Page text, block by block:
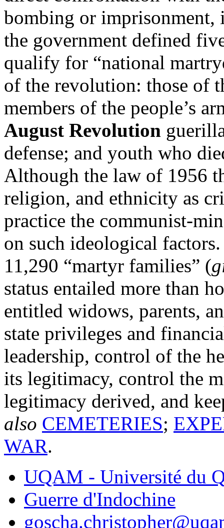
bombing or
the government defined
qualify for “national
of the revolution: those of
members of the people’s
August Revolution
defense; and youth who
Although the law of 1956
religion, and ethnicity as
practice the communist-
on such ideological
11,290 “martyr families” (
status entailed more than
entitled widows, parents,
state privileges and
leadership, control of the
its legitimacy, control the
legitimacy derived, and
also CEMETERIES;
WAR.
UQAM - Université du
Guerre d'Indochine